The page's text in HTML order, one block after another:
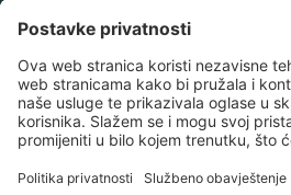
POVEŽITE SE I PRATITE NAS